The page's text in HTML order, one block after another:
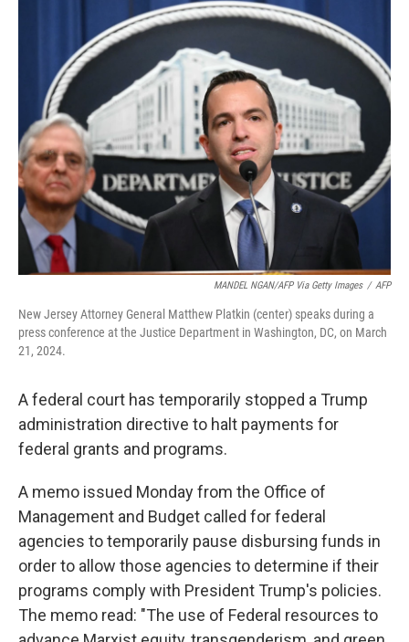
k
MANDEL NGAN/AFP Via Getty Images / AFP
New Jersey Attorney General Matthew Platkin (center) speaks during a
press conference at the Justice Department in Washington, DC, on March
21, 2024.
A federal court has temporarily stopped a Trump
administration directive to halt payments for
federal grants and programs.
A memo issued Monday from the Office of
Management and Budget called for federal
agencies to temporarily pause disbursing funds in
order to allow those agencies to determine if their
programs comply with President Trump's policies.
The memo read: "The use of Federal resources to